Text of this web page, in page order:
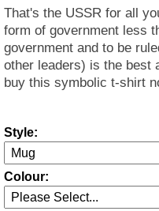
That's the USSR for all
form of government less
government and to be
other leaders) is the best
buy this symbolic t-shirt
Style:
Colour: